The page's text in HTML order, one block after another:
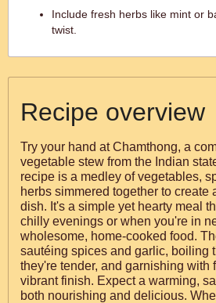
Include fresh herbs like mint or
twist.
Recipe overview
Try your hand at Chamthong, a
vegetable stew from the Indian
recipe is a medley of vegetables,
herbs simmered together to create
dish. It's a simple yet hearty meal
chilly evenings or when you're in
wholesome, home-cooked food.
sautéing spices and garlic, boiling
they're tender, and garnishing with
vibrant finish. Expect a warming,
both nourishing and delicious.